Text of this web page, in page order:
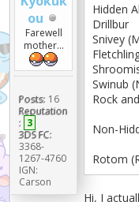
ou
Farewell
mother...
Posts: 16
Reputation
: 3
3DS FC:
3368-
1267-4760
IGN:
Carson
Hidden
Drillbur
Snivey
Swinub
Rock
Non-
Rotom
Hi, I